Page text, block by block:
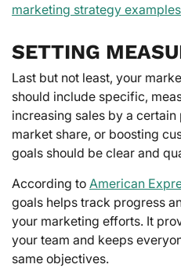
marketing strategy examples
SETTING
Last but not least, your
should include specific,
increasing sales by a
market share, or boosting
goals should be clear and
According to American
goals helps track progress
your marketing efforts. It
your team and keeps
same objectives.